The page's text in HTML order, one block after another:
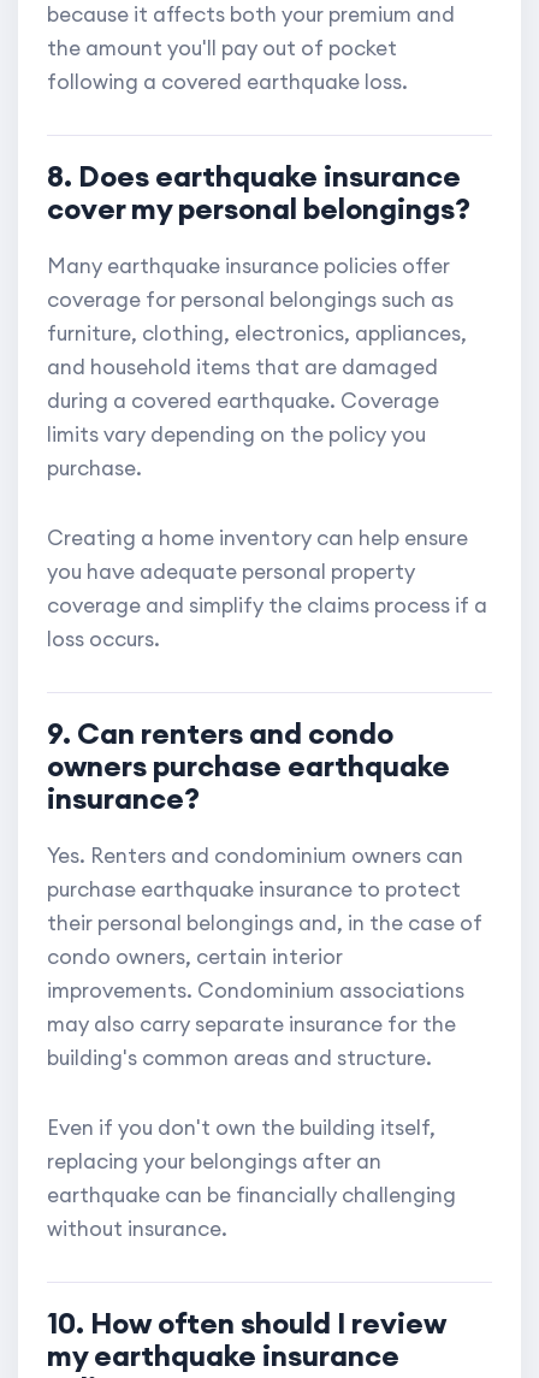
because it affects both your premium and
the amount you'll pay out of pocket
following a covered earthquake loss.
8. Does earthquake insurance
cover my personal belongings?
Many earthquake insurance policies offer
coverage for personal belongings such as
furniture, clothing, electronics, appliances,
and household items that are damaged
during a covered earthquake. Coverage
limits vary depending on the policy you
purchase.
Creating a home inventory can help ensure
you have adequate personal property
coverage and simplify the claims process if a
loss occurs.
9. Can renters and condo
owners purchase earthquake
insurance?
Yes. Renters and condominium owners can
purchase earthquake insurance to protect
their personal belongings and, in the case of
condo owners, certain interior
improvements. Condominium associations
may also carry separate insurance for the
building's common areas and structure.
Even if you don't own the building itself,
replacing your belongings after an
earthquake can be financially challenging
without insurance.
10. How often should I review
my earthquake insurance